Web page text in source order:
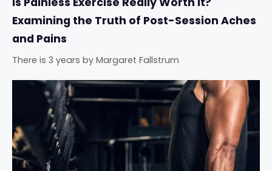
Examining the Truth of Post-Session Aches
and Pains
There is 3 years by Margaret Fallstrum